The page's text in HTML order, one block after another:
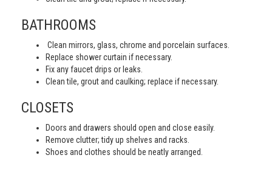
BATHROOMS
Clean mirrors, glass, chrome and porcelain surfaces.
Replace shower curtain if necessary.
Fix any faucet drips or leaks.
Clean tile, grout and caulking; replace if necessary.
CLOSETS
Doors and drawers should open and close easily.
Remove clutter; tidy up shelves and racks.
Shoes and clothes should be neatly arranged.